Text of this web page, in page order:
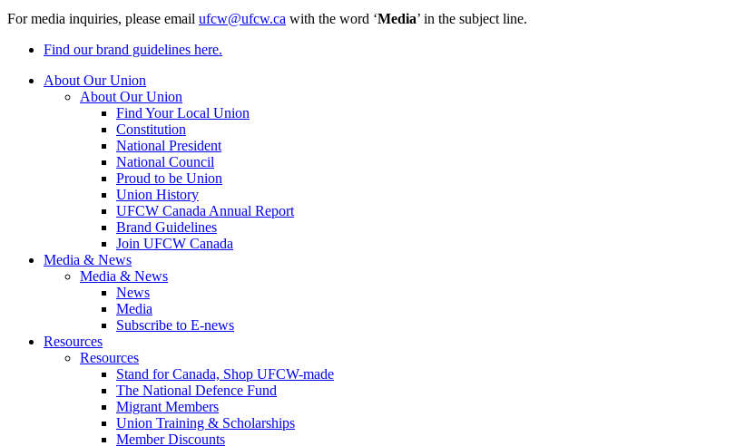
For media inquiries, please email ufcw@ufcw.ca with the word ‘Media’ in the subject line.
Find our brand guidelines here.
About Our Union
About Our Union
Find Your Local Union
Constitution
National President
National Council
Proud to be Union
Union History
UFCW Canada Annual Report
Brand Guidelines
Join UFCW Canada
Media & News
Media & News
News
Media
Subscribe to E-news
Resources
Resources
Stand for Canada, Shop UFCW-made
The National Defence Fund
Migrant Members
Union Training & Scholarships
Member Discounts